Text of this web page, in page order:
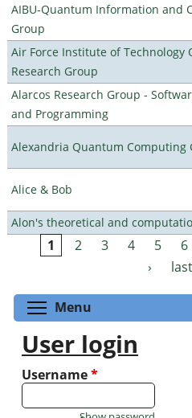
AIBU-Quantum Information and
Group
Air Force Institute of Technology
Research Group
Alarcos Research Group -
and Programming
Alexandria Quantum Computing
Alice & Bob
Alon's theoretical and
Pages
1 2 3 4 5 6
›
Menu
User login
Username*